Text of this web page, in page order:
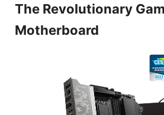
The Revolutionary
Motherboard